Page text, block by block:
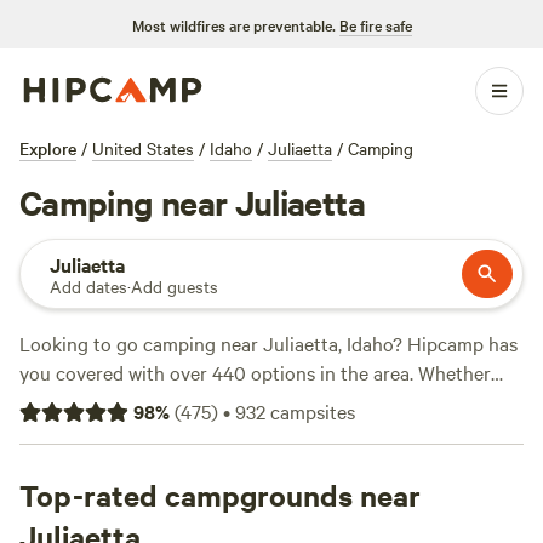
Most wildfires are preventable. Be fire safe
Explore / United States / Idaho / Juliaetta / Camping
Camping near Juliaetta
Juliaetta
Add dates·Add guests
Looking to go camping near Juliaetta, Idaho? Hipcamp has
you covered with over 440 options in the area. Whether
you prefer pitching a tent, RV camping, or staying in a cozy
cabin, you'll find the perfect accommodation for your
and options starting as low as $15, there's something for
every budget. Check out top-rated campsites like
98%(475)•932campsites
Top-rated campgrounds near